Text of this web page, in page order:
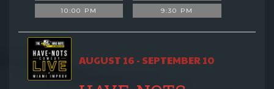
10:00 PM 9:30 PM
AUGUST 16 - SEPTEMBER 10